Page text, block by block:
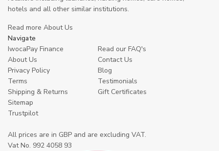
hotels and all other similar institutions.
Read more About Us
Navigate
IwocaPay Finance
Read our FAQ's
About Us
Contact Us
Privacy Policy
Blog
Terms
Testimonials
Shipping & Returns
Gift Certificates
Sitemap
Trustpilot
All prices are in GBP and are excluding VAT.
Vat No. 992 4058 93